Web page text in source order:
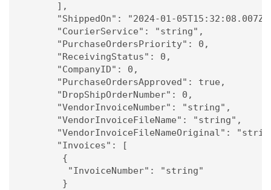
      ],
"ShippedOn": "2024-01-
      "CourierService": "string",
      "PurchaseOrdersPriority": 0,
      "ReceivingStatus": 0,
      "CompanyID": 0,
      "PurchaseOrdersApproved": true,
      "DropShipOrderNumber": 0,
      "VendorInvoiceNumber": "string",
      "VendorInvoiceFileName": "string",
"VendorInvoiceFileNameOriginal":
      "Invoices": [
       {
        "InvoiceNumber": "string"
       }